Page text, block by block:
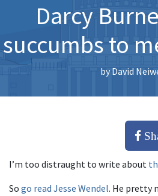
Darcy
succumbs to
byDavid
I’m too distraught to write about
So go read Jesse Wendel. He pretty